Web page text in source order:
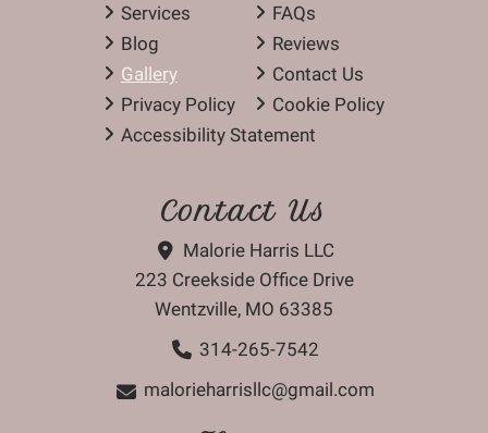
Services
FAQs
Blog
Reviews
Gallery
Contact Us
Privacy Policy
Cookie Policy
Accessibility Statement
Contact Us
Malorie Harris LLC
223 Creekside Office Drive
Wentzville, MO 63385
314-265-7542
malorieharrisllc@gmail.com